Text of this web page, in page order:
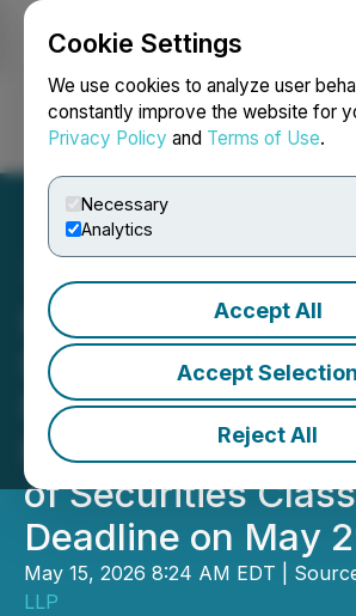
Cookie Settings
We use cookies to analyze user
constantly improve the website for
Privacy Policy and Terms of Use.
Necessary
Analytics
Accept All
Accept Selection
Reject All
Login Search
PINS UPCOMING
DEADLINE: Faruqi
Faruqi, LLP
Pinterest (PINS)
of Securities
Deadline on May
May 15, 2026 8:24 AM EDT |
LLP